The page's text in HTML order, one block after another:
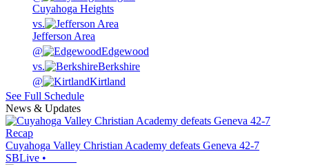
Cuyahoga Heights
vs.
Jefferson Area
@
Edgewood
vs.
Berkshire
@
Kirtland
See Full Schedule
News & Updates
Recap
Cuyahoga Valley Christian Academy defeats Geneva 42-7
SBLive •